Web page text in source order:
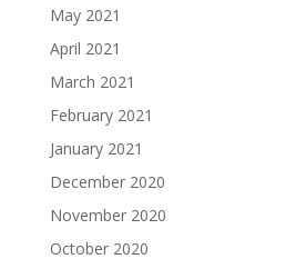
May 2021
April 2021
March 2021
February 2021
January 2021
December 2020
November 2020
October 2020